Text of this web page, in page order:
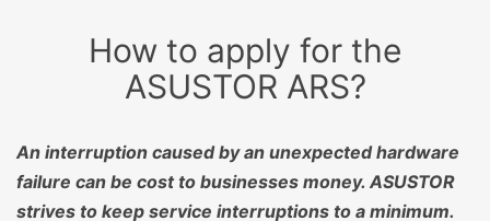
How to apply for the
ASUSTOR ARS?
An interruption caused by an unexpected hardware
failure can be cost to businesses money. ASUSTOR
strives to keep service interruptions to a minimum.